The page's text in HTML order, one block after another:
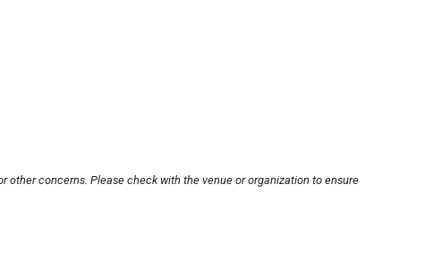
other concerns. Please check with the venue or organization to ensure